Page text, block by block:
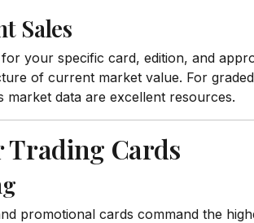
Sales
your specific card, edition, and
of current market value. For
market data are excellent resources.
Trading Cards
promotional cards command the